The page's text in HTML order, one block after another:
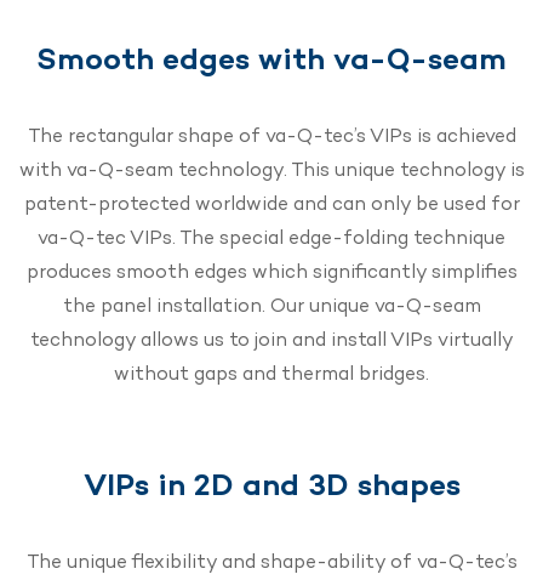
Smooth edges with va-Q-seam
The rectangular shape of va-Q-tec’s VIPs is achieved
with va-Q-seam technology. This unique technology is
patent-protected worldwide and can only be used for
va-Q-tec VIPs. The special edge-folding technique
produces smooth edges which significantly simplifies
the panel installation. Our unique va-Q-seam
technology allows us to join and install VIPs virtually
without gaps and thermal bridges.
VIPs in 2D and 3D shapes
The unique flexibility and shape-ability of va-Q-tec’s